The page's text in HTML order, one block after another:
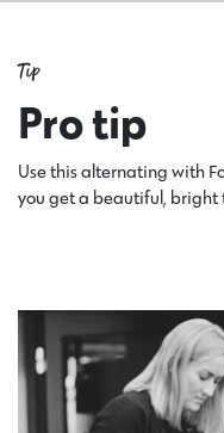
Tip
Pro tip
Use this alternating with
you get a beautiful, bright